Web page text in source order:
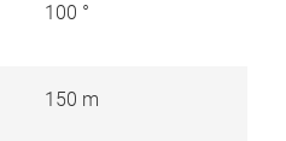
100 °
150 m